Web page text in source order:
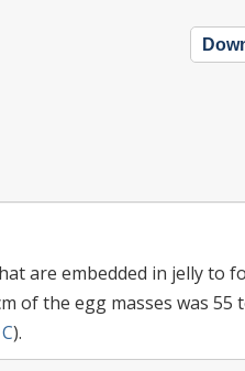
are embedded in jelly to
of the egg masses was 55
C).